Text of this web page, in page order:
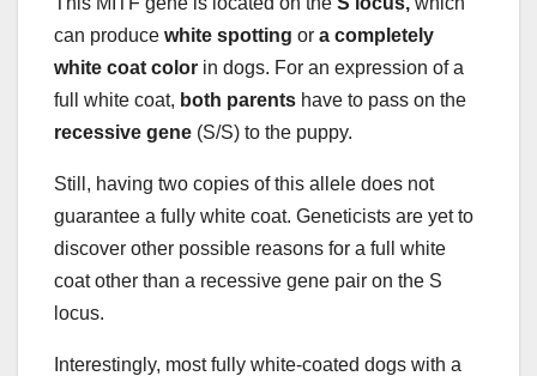
can produce white spotting or a completely
white coat color in dogs. For an expression of a
full white coat, both parents have to pass on the
recessive gene (S/S) to the puppy.
Still, having two copies of this allele does not
guarantee a fully white coat. Geneticists are yet to
discover other possible reasons for a full white
coat other than a recessive gene pair on the S
locus.
Interestingly, most fully white-coated dogs with a